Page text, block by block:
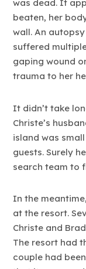
was dead. It
beaten, her
wall. An
suffered
gaping wound
trauma to her
It didn’t take
Christe’s
island was
guests. Surely
search team to
In the
at the resort.
Christe and
The resort had
couple had